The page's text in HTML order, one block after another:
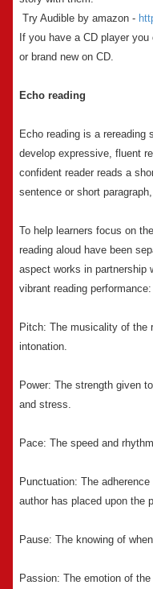
Try Audible by amazon -
If you have a CD player
or brand new on CD.
Echo reading
Echo reading is a rereading
develop expressive, fluent
confident reader reads a
sentence or short
To help learners focus on
reading aloud have been
aspect works in partnership
vibrant reading performance:
Pitch: The musicality of the
intonation.
Power: The strength given
and stress.
Pace: The speed and
Punctuation: The
author has placed upon the
Pause: The knowing of
Passion: The emotion of